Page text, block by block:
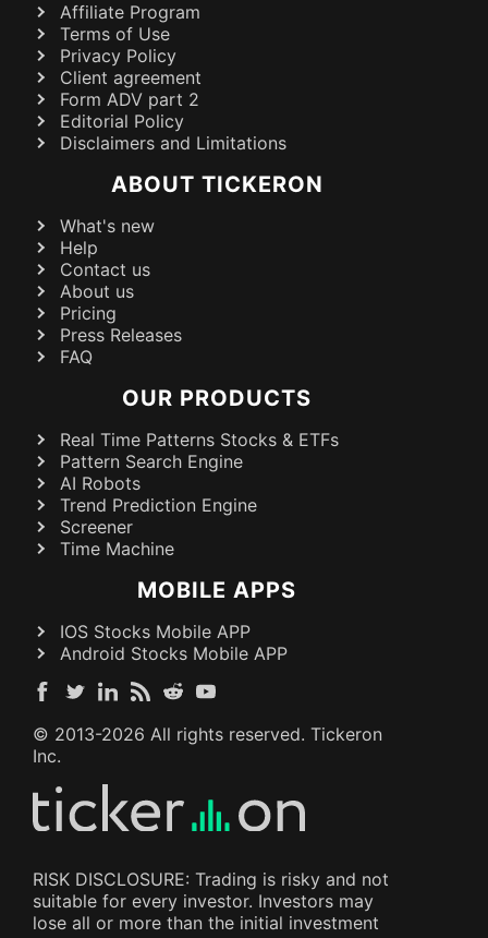
Affiliate Program
Terms of Use
Privacy Policy
Client agreement
Form ADV part 2
Editorial Policy
Disclaimers and Limitations
ABOUT TICKERON
What's new
Help
Contact us
About us
Pricing
Press Releases
FAQ
OUR PRODUCTS
Real Time Patterns Stocks & ETFs
Pattern Search Engine
AI Robots
Trend Prediction Engine
Screener
Time Machine
MOBILE APPS
IOS Stocks Mobile APP
Android Stocks Mobile APP
© 2013-2026 All rights reserved. Tickeron
Inc.
RISK DISCLOSURE: Trading is risky and not
suitable for every investor. Investors may
lose all or more than the initial investment